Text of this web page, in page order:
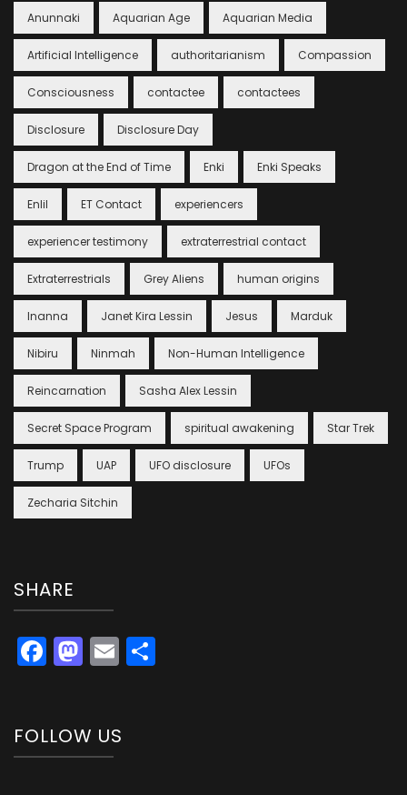
Anunnaki Aquarian Age Aquarian Media
Artificial Intelligence authoritarianism Compassion
Consciousness contactee contactees
Disclosure Disclosure Day
Dragon at the End of Time Enki Enki Speaks
Enlil ET Contact experiencers
experiencer testimony extraterrestrial contact
Extraterrestrials Grey Aliens human origins
Inanna Janet Kira Lessin Jesus Marduk
Nibiru Ninmah Non-Human Intelligence
Reincarnation Sasha Alex Lessin
Secret Space Program spiritual awakening Star Trek
Trump UAP UFO disclosure UFOs
Zecharia Sitchin
SHARE
Facebook
Mastodon
Email
FOLLOW US